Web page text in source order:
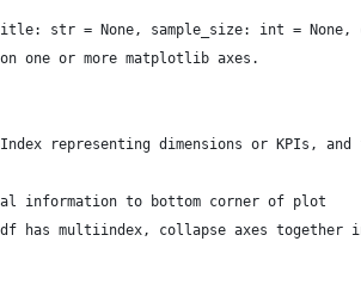
str = None, sample_size: int = None,
one or more matplotlib axes.
representing dimensions or KPIs,
information to bottom corner of plot
has multiindex, collapse axes together